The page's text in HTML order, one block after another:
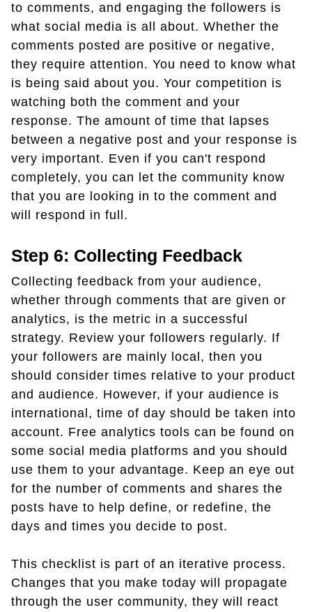
to comments, and engaging the followers is
what social media is all about. Whether the
comments posted are positive or negative,
they require attention. You need to know what
is being said about you. Your competition is
watching both the comment and your
response. The amount of time that lapses
between a negative post and your response is
very important. Even if you can't respond
completely, you can let the community know
that you are looking in to the comment and
will respond in full.
Step 6: Collecting Feedback
Collecting feedback from your audience,
whether through comments that are given or
analytics, is the metric in a successful
strategy. Review your followers regularly. If
your followers are mainly local, then you
should consider times relative to your product
and audience. However, if your audience is
international, time of day should be taken into
account. Free analytics tools can be found on
some social media platforms and you should
use them to your advantage. Keep an eye out
for the number of comments and shares the
posts have to help define, or redefine, the
days and times you decide to post.
This checklist is part of an iterative process.
Changes that you make today will propagate
through the user community, they will react